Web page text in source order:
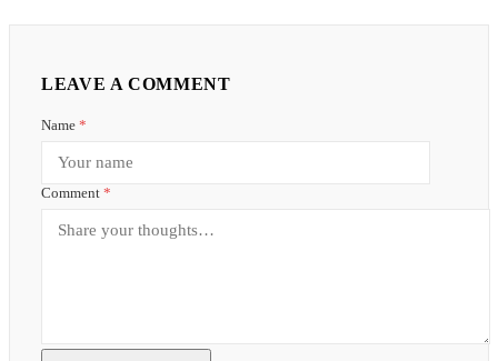
LEAVE A COMMENT
Name *
Comment *